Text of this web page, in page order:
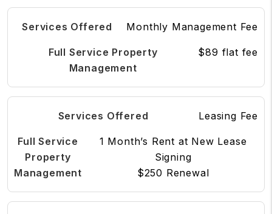
Monthly Management Fee
$89 flat fee
Leasing Fee
1 Month’s Rent at New Lease
Signing
$250 Renewal